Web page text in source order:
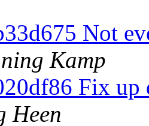
Not
Kamp
Fix
Heen